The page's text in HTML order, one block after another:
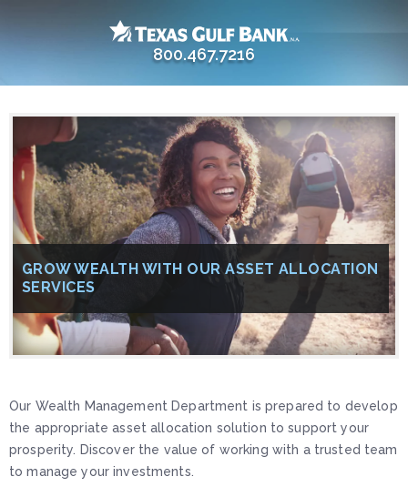
800.467.7216
GROW WEALTH WITH OUR ASSET ALLOCATION
SERVICES
Our Wealth Management Department is prepared to develop
the appropriate asset allocation solution to support your
prosperity. Discover the value of working with a trusted team
to manage your investments.